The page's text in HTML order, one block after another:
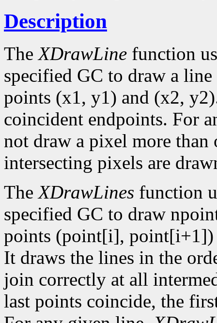
Description
TheXDrawLine function
specified GC to draw a
points (x1, y1) and (x2,
coincident endpoints. For
not draw a pixel more
intersecting pixels are
TheXDrawLines function
specified GC to draw
points (point[i],
It draws the lines in the
join correctly at all
last points coincide, the